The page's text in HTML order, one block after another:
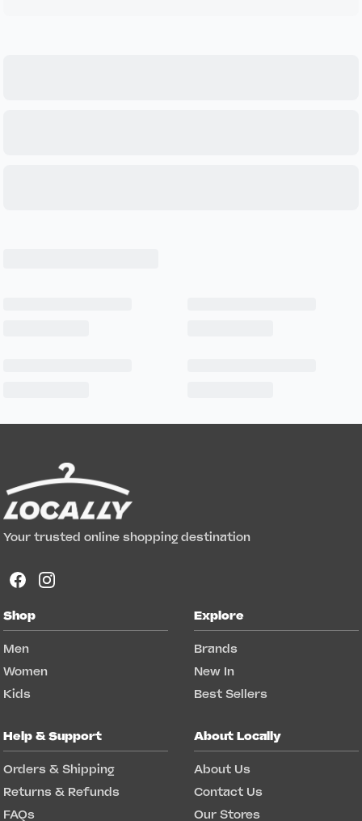
Your trusted online shopping destination
Shop
Men
Women
Kids
Explore
Brands
New In
Best Sellers
Help & Support
Orders & Shipping
Returns & Refunds
FAQs
About Locally
About Us
Contact Us
Our Stores